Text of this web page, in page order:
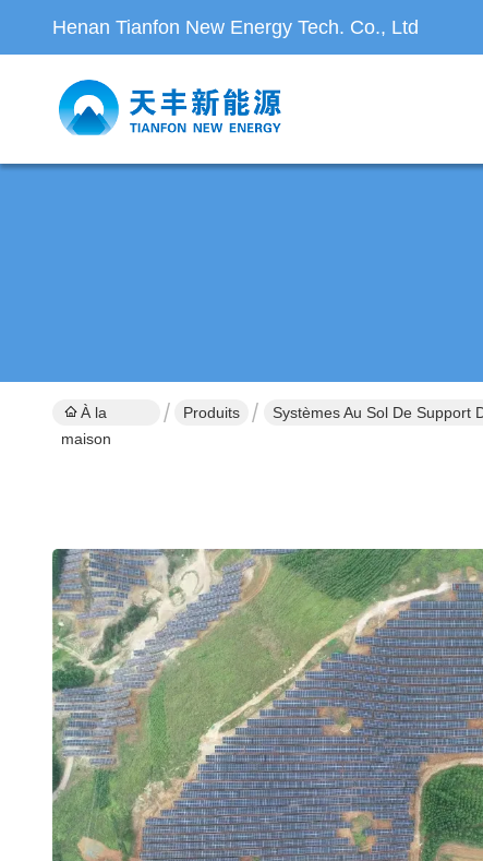
Henan Tianfon New Energy Tech. Co., Ltd
À la
maison
Produits Systèmes Au Sol De Support